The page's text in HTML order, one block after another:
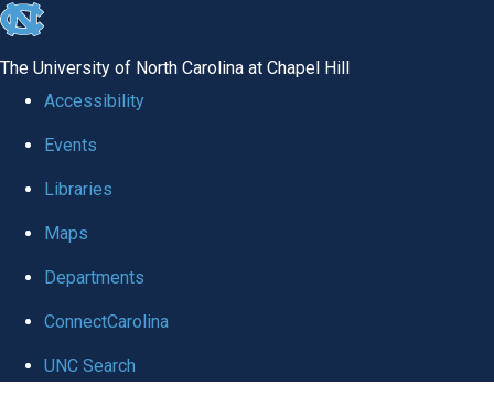
skip to the end of the global utility bar
The University of North Carolina at Chapel Hill
Accessibility
Events
Libraries
Maps
Departments
ConnectCarolina
UNC Search